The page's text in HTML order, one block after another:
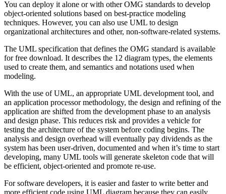
You can deploy it alone or with other OMG standards to develop
object-oriented solutions based on best-practice modeling
techniques. However, you can also use UML to design
organizational architectures and other, non-software-related systems.
The UML specification that defines the OMG standard is available
for free download. It describes the 12 diagram types, the elements
used to create them, and semantics and notations used when
modeling.
With the use of UML, an appropriate UML development tool, and
an application processor methodology, the design and refining of the
application are shifted from the development phase to an analysis
and design phase. This reduces risk and provides a vehicle for
testing the architecture of the system before coding begins. The
analysis and design overhead will eventually pay dividends as the
system has been user-driven, documented and when it’s time to start
developing, many UML tools will generate skeleton code that will
be efficient, object-oriented and promote re-use.
For software developers, it is easier and faster to write better and
more efficient code using UML diagram because they can easily